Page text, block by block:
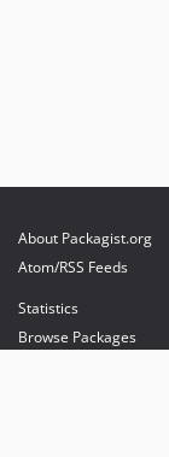
About Packagist.org
Atom/RSS Feeds
Statistics
Browse Packages